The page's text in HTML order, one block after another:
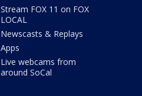
Stream FOX 11 on FOX
LOCAL
Newscasts & Replays
Apps
Live webcams from
around SoCal